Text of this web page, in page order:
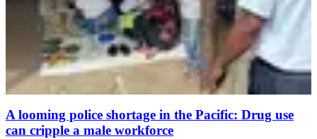
A looming police shortage in the Pacific: Drug use
can cripple a male workforce